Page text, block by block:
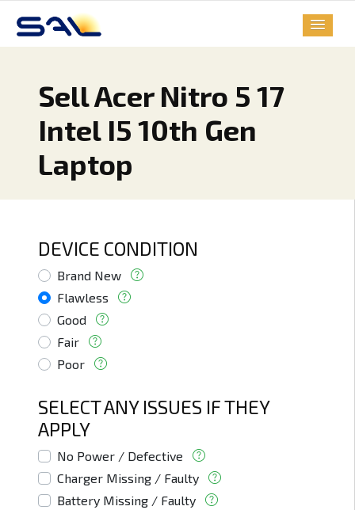
Sell Acer Nitro 5 17
Intel I5 10th Gen
Laptop
DEVICE CONDITION
Brand New
Flawless
Good
Fair
Poor
SELECT ANY ISSUES IF THEY
APPLY
No Power / Defective
Charger Missing / Faulty
Battery Missing / Faulty